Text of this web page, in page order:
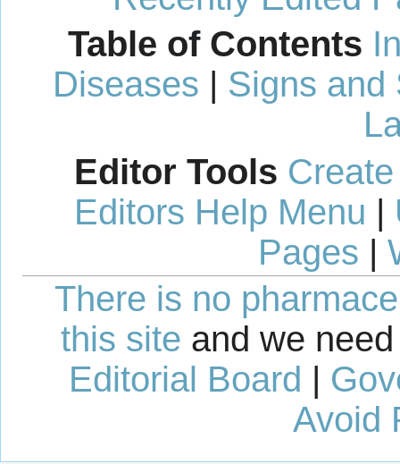
Table of Contents
Diseases | Signs and
Editor Tools
Editors Help Menu |
Pages |
There is no
this site and we
Editorial Board |
Avoid